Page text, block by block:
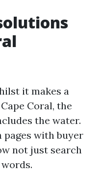
it makes a
Coral, the
the water.
with buyer
not just search